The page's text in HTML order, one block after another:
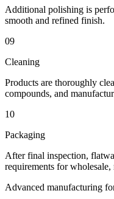
Additional polishing is
smooth and refined finish.
09
Cleaning
Products are thoroughly
compounds, and
10
Packaging
After final inspection,
requirements for
Advanced manufacturing